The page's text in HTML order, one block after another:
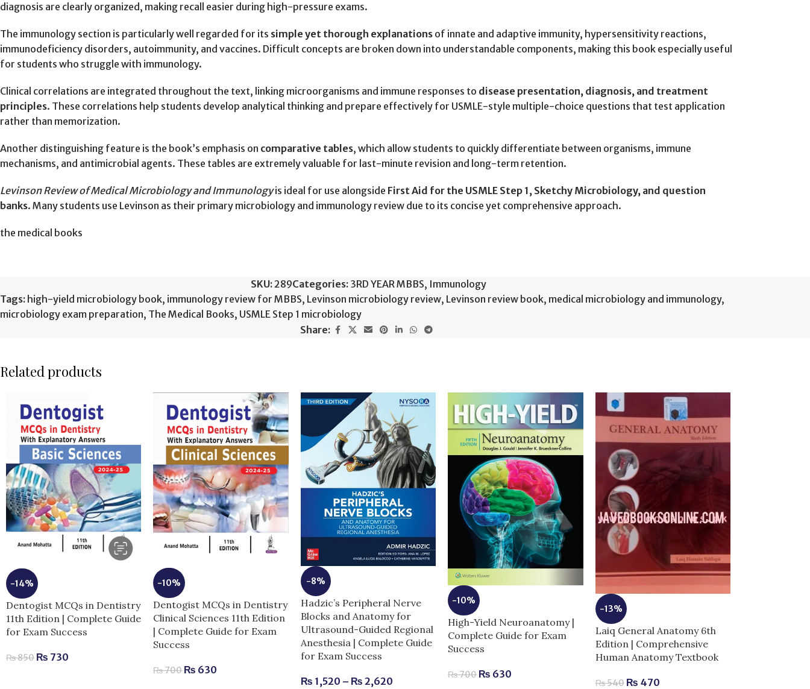
diagnosis are clearly organized, making recall easier during high-pressure exams.
The immunology section is particularly well regarded for its simple yet thorough explanations of innate and adaptive immunity, hypersensitivity reactions,
immunodeficiency disorders, autoimmunity, and vaccines. Difficult concepts are broken down into understandable components, making this book especially useful
for students who struggle with immunology.
Clinical correlations are integrated throughout the text, linking microorganisms and immune responses to disease presentation, diagnosis, and treatment
principles. These correlations help students develop analytical thinking and prepare effectively for USMLE-style multiple-choice questions that test application
rather than memorization.
Another distinguishing feature is the book’s emphasis on comparative tables, which allow students to quickly differentiate between organisms, immune
mechanisms, and antimicrobial agents. These tables are extremely valuable for last-minute revision and long-term retention.
Levinson Review of Medical Microbiology and Immunologyis ideal for use alongside First Aid for the USMLE Step 1, Sketchy Microbiology, and question
banks. Many students use Levinson as their primary microbiology and immunology review due to its concise yet comprehensive approach.
the medical books
SKU:289Categories: 3RD YEAR MBBS, Immunology
Tags: high-yield microbiology book, immunology review for MBBS, Levinson microbiology review, Levinson review book, medical microbiology and immunology,
microbiology exam preparation, The Medical Books, USMLE Step 1 microbiology
Share:
Related products
-14%
Dentogist MCQs in Dentistry
11th Edition | Complete Guide
for Exam Success
₨850 ₨ 730
-10%
Dentogist MCQs in Dentistry
Clinical Sciences 11th Edition
| Complete Guide for Exam
Success
₨700 ₨ 630
-8%
Hadzic’s Peripheral Nerve
Blocks and Anatomy for
Ultrasound-Guided Regional
Anesthesia | Complete Guide
for Exam Success
₨ 1,520 – ₨ 2,620
-10%
High-Yield Neuroanatomy |
Complete Guide for Exam
Success
₨700 ₨ 630
-13%
Laiq General Anatomy 6th
Edition | Comprehensive
Human Anatomy Textbook
₨540 ₨ 470